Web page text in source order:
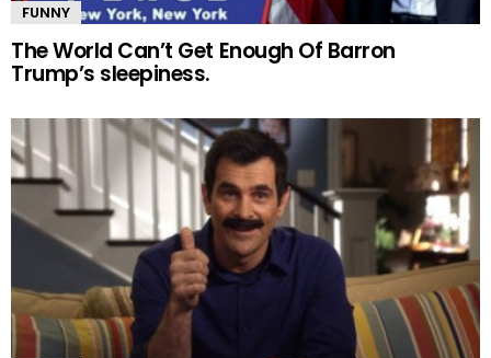
FUNNY
The World Can’t Get Enough Of Barron
Trump’s sleepiness.